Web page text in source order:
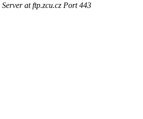
at ftp.zcu.cz Port 443